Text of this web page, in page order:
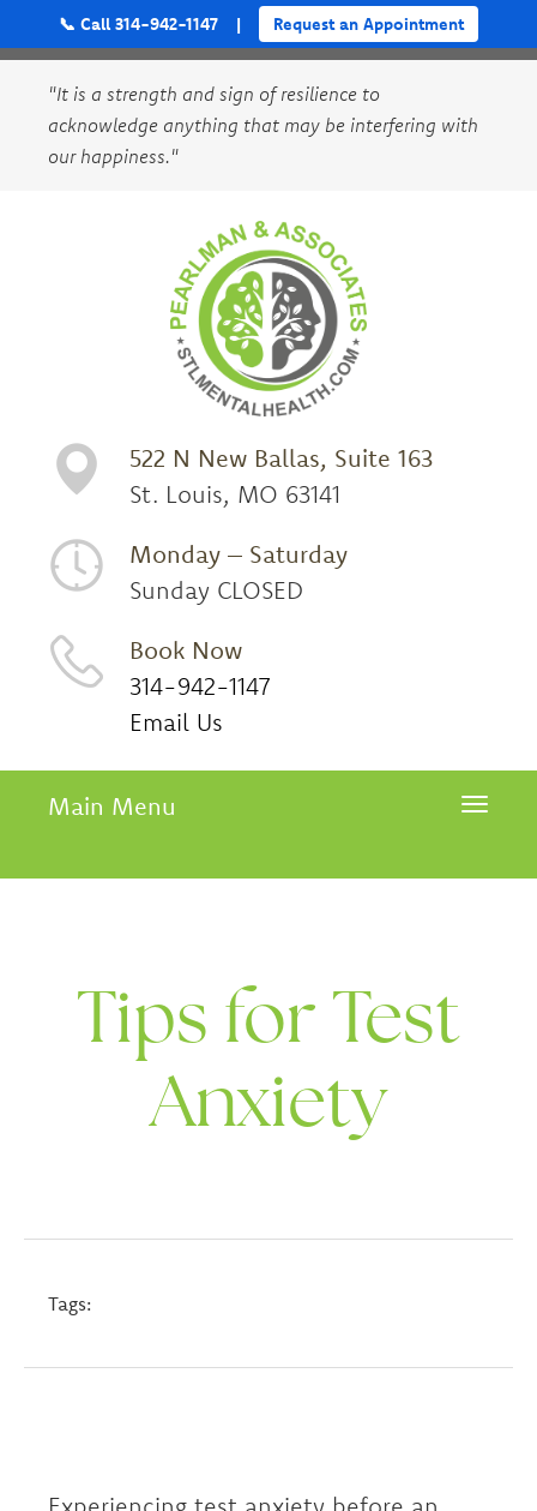
"It is a strength and sign of resilience to
acknowledge anything that may be interfering with
our happiness."
522 N New Ballas, Suite 163
St. Louis, MO 63141
Monday – Saturday
Sunday CLOSED
Book Now
314-942-1147
Email Us
Toggle
Main Menu
Tips for Test
Anxiety
Tags:
📞 Call 314-942-1147 | Request an Appointment